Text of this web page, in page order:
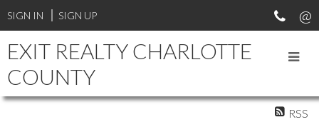
SIGN IN SIGN UP
EXIT REALTY CHARLOTTE
COUNTY
RSS